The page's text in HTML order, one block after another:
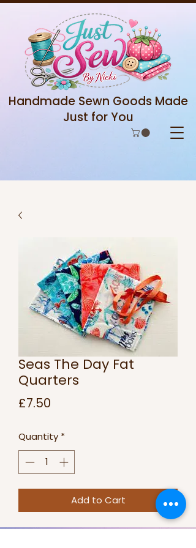
Handmade Sewn Goods Made
Just for You
Seas The Day Fat
Quarters
£7.50
Quantity *
Add to Cart
Sea themed set of 5 fat quarters.